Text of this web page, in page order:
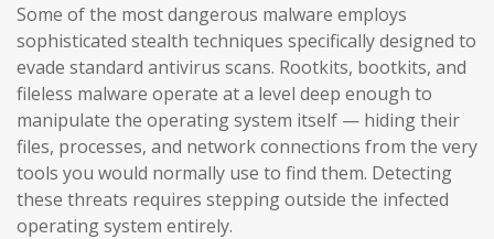
Some of the most dangerous malware employs
sophisticated stealth techniques specifically designed to
evade standard antivirus scans. Rootkits, bootkits, and
fileless malware operate at a level deep enough to
manipulate the operating system itself — hiding their
files, processes, and network connections from the very
tools you would normally use to find them. Detecting
these threats requires stepping outside the infected
operating system entirely.